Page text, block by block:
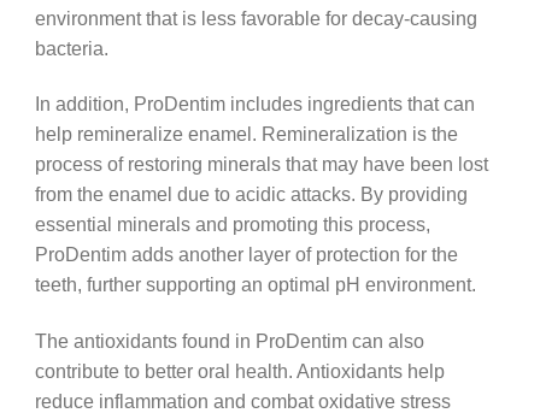
environment that is less favorable for decay-causing
bacteria.
In addition, ProDentim includes ingredients that can
help remineralize enamel. Remineralization is the
process of restoring minerals that may have been lost
from the enamel due to acidic attacks. By providing
essential minerals and promoting this process,
ProDentim adds another layer of protection for the
teeth, further supporting an optimal pH environment.
The antioxidants found in ProDentim can also
contribute to better oral health. Antioxidants help
reduce inflammation and combat oxidative stress